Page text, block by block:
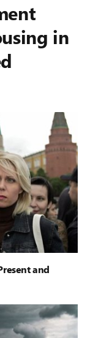
in
and